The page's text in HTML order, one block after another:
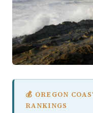
💰 OREGON
RANKINGS